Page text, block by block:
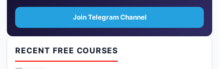
Join Telegram Channel
RECENT FREE COURSES